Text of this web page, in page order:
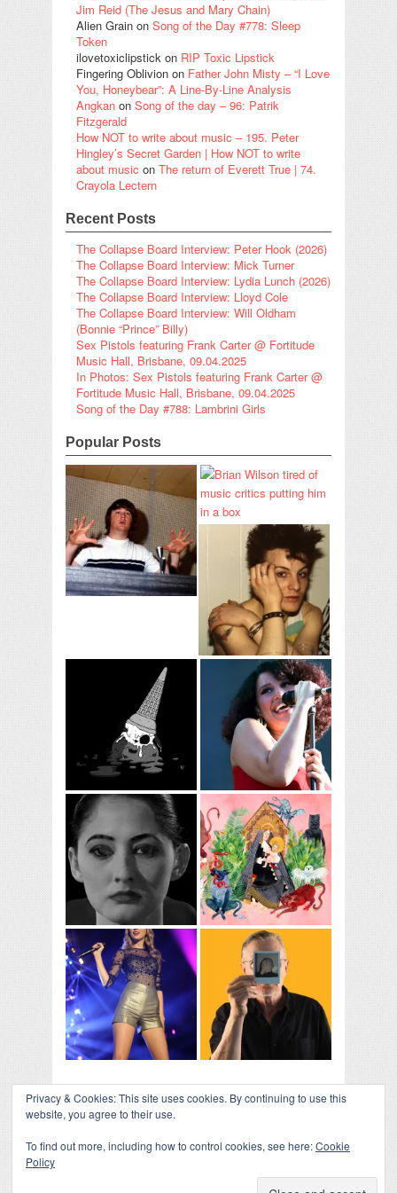
Jim Reid (The Jesus and Mary Chain)
Alien Grain on Song of the Day #778: Sleep
Token
ilovetoxiclipstick on RIP Toxic Lipstick
Fingering Oblivion on Father John Misty – “I Love
You, Honeybear”: A Line-By-Line Analysis
Angkan on Song of the day – 96: Patrik
Fitzgerald
How NOT to write about music – 195. Peter
Hingley’s Secret Garden | How NOT to write
about music on The return of Everett True | 74.
Crayola Lectern
Recent Posts
The Collapse Board Interview: Peter Hook (2026)
The Collapse Board Interview: Mick Turner
The Collapse Board Interview: Lydia Lunch (2026)
The Collapse Board Interview: Lloyd Cole
The Collapse Board Interview: Will Oldham
(Bonnie “Prince” Billy)
Sex Pistols featuring Frank Carter @ Fortitude
Music Hall, Brisbane, 09.04.2025
In Photos: Sex Pistols featuring Frank Carter @
Fortitude Music Hall, Brisbane, 09.04.2025
Song of the Day #788: Lambrini Girls
Popular Posts
Privacy & Cookies: This site uses cookies. By continuing to use this
website, you agree to their use.
To find out more, including how to control cookies, see here:Cookie
Policy